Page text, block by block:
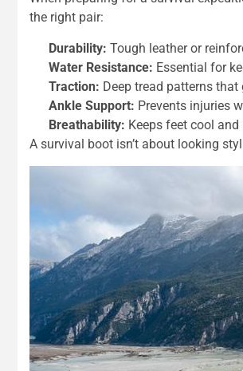
the right pair:
Durability: Tough leather or
Water Resistance: Essential for
Traction: Deep tread patterns
Ankle Support: Prevents injuries
Breathability: Keeps feet cool
A survival boot isn’t about looking